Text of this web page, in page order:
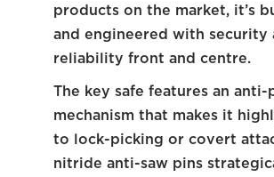
products on the market, it’s
and engineered with security
reliability front and centre.
The key safe features an anti-
mechanism that makes it
to lock-picking or covert
nitride anti-saw pins